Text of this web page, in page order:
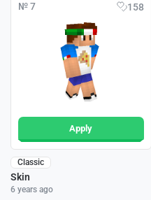
№ 7 158
Apply
Classic
Skin
6 years ago